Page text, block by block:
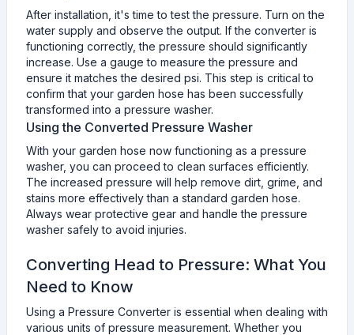
After installation, it's time to test the pressure. Turn on the
water supply and observe the output. If the converter is
functioning correctly, the pressure should significantly
increase. Use a gauge to measure the pressure and
ensure it matches the desired psi. This step is critical to
confirm that your garden hose has been successfully
transformed into a pressure washer.
Using the Converted Pressure Washer
With your garden hose now functioning as a pressure
washer, you can proceed to clean surfaces efficiently.
The increased pressure will help remove dirt, grime, and
stains more effectively than a standard garden hose.
Always wear protective gear and handle the pressure
washer safely to avoid injuries.
Converting Head to Pressure: What You
Need to Know
Using a Pressure Converter is essential when dealing with
various units of pressure measurement. Whether you